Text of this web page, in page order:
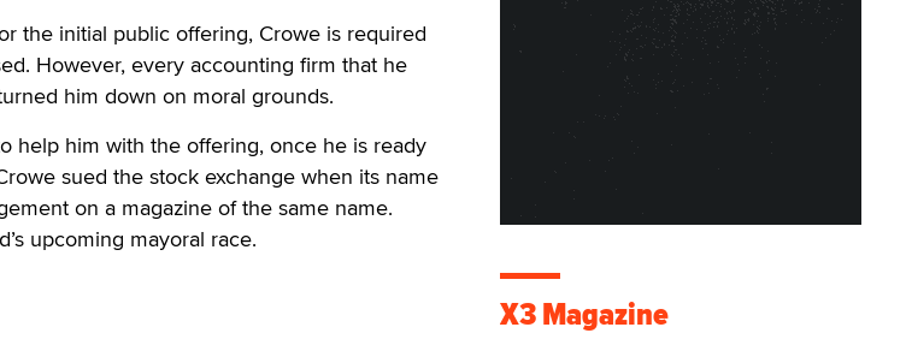
the initial public offering, Crowe is required
However, every accounting firm that he
him down on moral grounds.
help him with the offering, once he is ready
sued the stock exchange when its name
on a magazine of the same name.
upcoming mayoral race.
X3 Magazine